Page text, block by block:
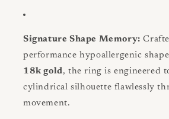
Signature Shape Memory:
performance hypoallergenic
18k gold, the ring is engineered
cylindrical silhouette flawlessly
movement.